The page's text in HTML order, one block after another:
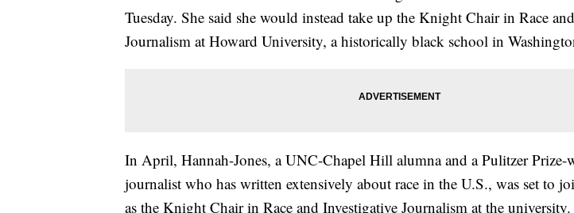
Tuesday. She said she would instead take up the Knight Chair in Race
Journalism at Howard University, a historically black school in
In April, Hannah-Jones, a UNC-Chapel Hill alumna and a Pulitzer Prize-
journalist who has written extensively about race in the U.S., was set to
as the Knight Chair in Race and Investigative Journalism at the university.